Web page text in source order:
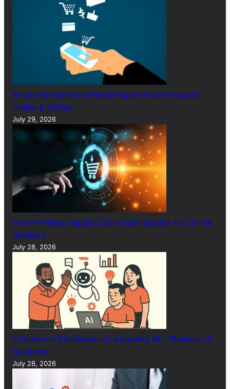
AI and Omnichannel Retail Experience: Integrate
Online & Offline
July 29, 2026
How AI Helps Supply Chain Optimization for Online
Retailers
July 28, 2026
7 Common Challenges of Adopting AI in Business &
Solutions
July 28, 2026